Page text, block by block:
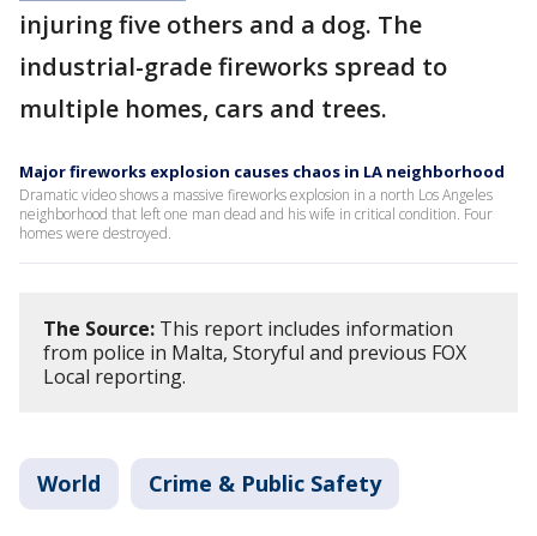
injuring five others and a dog. The
industrial-grade fireworks spread to
multiple homes, cars and trees.
Major fireworks explosion causes chaos in LA neighborhood
Dramatic video shows a massive fireworks explosion in a north Los Angeles
neighborhood that left one man dead and his wife in critical condition. Four
homes were destroyed.
The Source: This report includes information
from police in Malta, Storyful and previous FOX
Local reporting.
World Crime & Public Safety